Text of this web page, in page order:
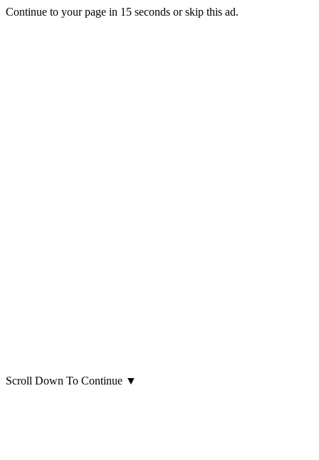
Continue to your page in 15 seconds orskip this ad.
Scroll Down To Continue ▼